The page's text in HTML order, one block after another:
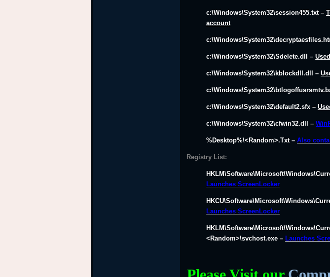
c:\Windows\System32\session455.txt–
account
c:\Windows\System32\Sdelete.dll–
c:\Windows\System32\kblockdll.dll–
c:\Windows\System32\default2.sfx–
c:\Windows\System32\cfwin32.dll–
%Desktop%\<Random>.Txt –Also
Registry List:
Launches ScreenLocker
Launches ScreenLocker
<Random>\svchost.exe – Launches